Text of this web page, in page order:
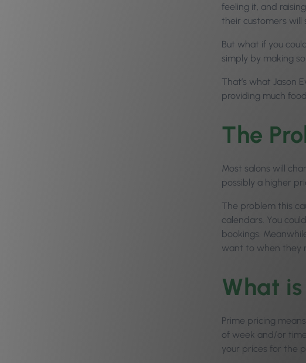
feeling it, and
their customers will
But what if you
simply by making
That’s what Jason
providing much
The
Most salons will
possibly a higher
The problem this
calendars. You
bookings.
want to when they
What
Prime pricing
of week and/or
your prices for the